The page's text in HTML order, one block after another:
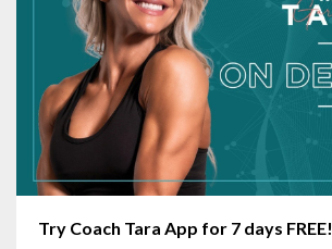
Try Coach Tara App for 7 days FREE!